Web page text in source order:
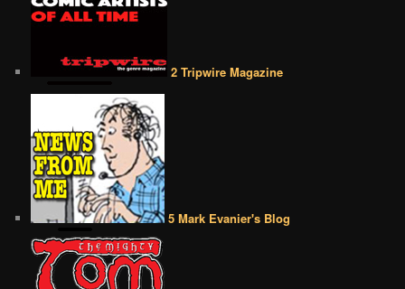
2 Tripwire Magazine
5 Mark Evanier's Blog